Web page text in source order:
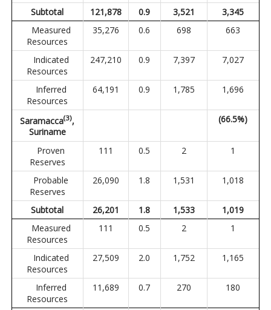
Subtotal 121,878 0.9 3,521
3,345
Measured
Resources
35,276 0.6 698 663
Indicated
Resources
247,210 0.9 7,397 7,027
Inferred
Resources
64,191 0.9 1,785 1,696
Saramacca(3),
Suriname
(66.5%)
Proven
Reserves
111 0.5 2 1
Probable
Reserves
26,090 1.8 1,531 1,018
Subtotal 26,201 1.8 1,533
1,019
Measured
Resources
111 0.5 2 1
Indicated
Resources
27,509 2.0 1,752 1,165
Inferred
Resources
11,689 0.7 270 180